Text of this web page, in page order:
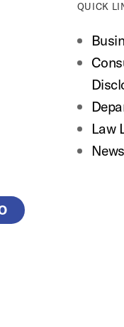
QUICK
Law